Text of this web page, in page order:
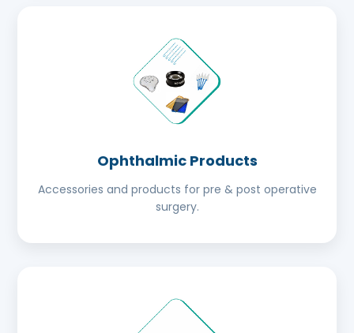
Ophthalmic Products
Accessories and products for pre & post operative
surgery.